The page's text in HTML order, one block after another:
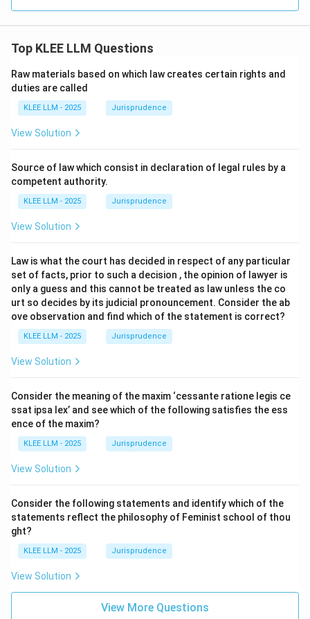
Top KLEE LLM Questions
Raw materials based on which law creates certain rights and
duties are called
KLEE LLM - 2025 Jurisprudence
View Solution
Source of law which consist in declaration of legal rules by a
competent authority.
KLEE LLM - 2025 Jurisprudence
View Solution
Law is what the court has decided in respect of any particular
set of facts, prior to such a decision , the opinion of lawyer is
only a guess and this cannot be treated as law unless the co
urt so decides by its judicial pronouncement. Consider the ab
ove observation and find which of the statement is correct?
KLEE LLM - 2025 Jurisprudence
View Solution
Consider the meaning of the maxim ‘cessante ratione legis ce
ssat ipsa lex’ and see which of the following satisfies the ess
ence of the maxim?
KLEE LLM - 2025 Jurisprudence
View Solution
Consider the following statements and identify which of the
statements reflect the philosophy of Feminist school of thou
ght?
KLEE LLM - 2025 Jurisprudence
View Solution
View More Questions